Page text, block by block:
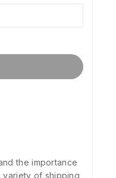
the importance
variety of shipping